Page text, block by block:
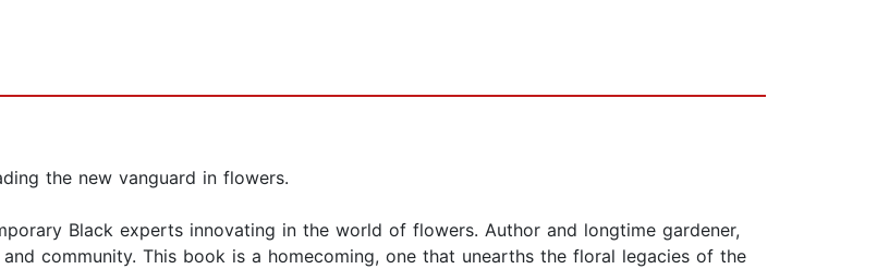
the new vanguard in flowers.
Black experts innovating in the world of flowers. Author and longtime gardener,
community. This book is a homecoming, one that unearths the floral legacies of the